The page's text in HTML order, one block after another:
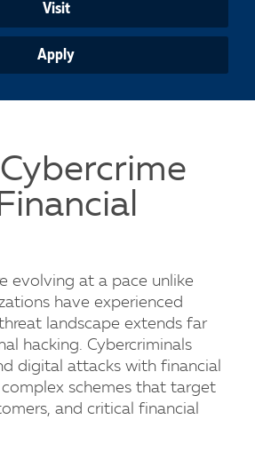
Visit
Apply
evolving at a pace unlike
have experienced
landscape extends far
hacking. Cybercriminals
digital attacks with financial
schemes that target
and critical financial